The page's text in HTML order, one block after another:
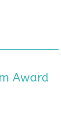
Award